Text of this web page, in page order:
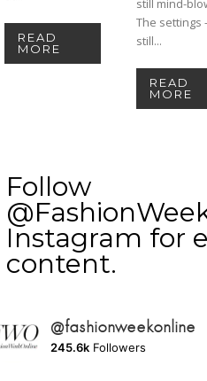
READ
MORE
still mind-
The
still...
READ
MORE
Follow
Instagram for
content.
@fashionweekonline
245.6k Followers